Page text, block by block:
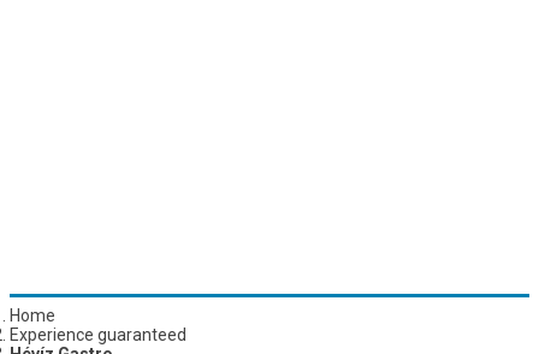
Home
Experience guaranteed